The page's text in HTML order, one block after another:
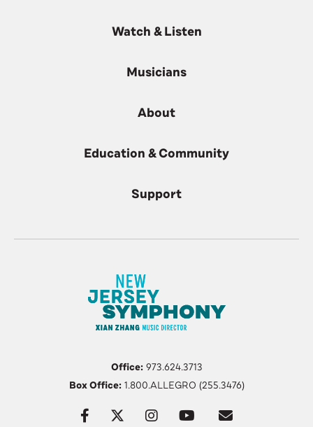
Watch & Listen
Musicians
About
Education & Community
Support
Office:973.624.3713
Box Office:1.800.ALLEGRO (255.3476)